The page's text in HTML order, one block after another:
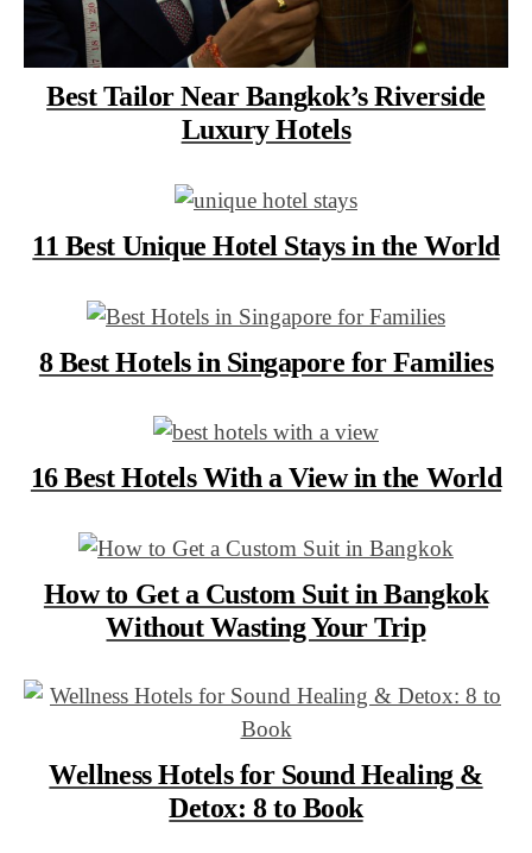
Best Tailor Near Bangkok’s Riverside
Luxury Hotels
11 Best Unique Hotel Stays in the World
8 Best Hotels in Singapore for Families
16 Best Hotels With a View in the World
How to Get a Custom Suit in Bangkok
Without Wasting Your Trip
Wellness Hotels for Sound Healing &
Detox: 8 to Book